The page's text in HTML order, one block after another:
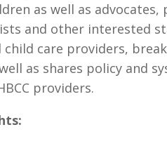
as well as advocates,
and other interested
child care providers,
as shares policy and
providers.